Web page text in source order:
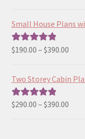
Small House Plans
Rated5.00
$190.00 – $390.00Price
Two Storey Cabin
Rated5.00
$290.00 – $390.00Price